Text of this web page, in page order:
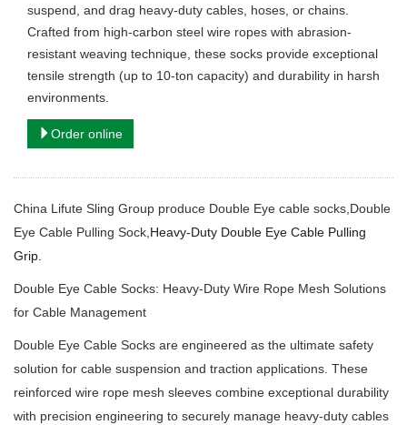
suspend, and drag heavy-duty cables, hoses, or chains.
Crafted from high-carbon steel wire ropes with abrasion-
resistant weaving technique, these socks provide exceptional
tensile strength (up to 10-ton capacity) and durability in harsh
environments.
Order online
China Lifute Sling Group produce Double Eye cable socks,Double
Eye Cable Pulling Sock, Heavy-Duty Double Eye Cable Pulling
Grip.
Double Eye Cable Socks: Heavy-Duty Wire Rope Mesh Solutions
for Cable Management
Double Eye Cable Socks are engineered as the ultimate safety
solution for cable suspension and traction applications. These
reinforced wire rope mesh sleeves combine exceptional durability
with precision engineering to securely manage heavy-duty cables